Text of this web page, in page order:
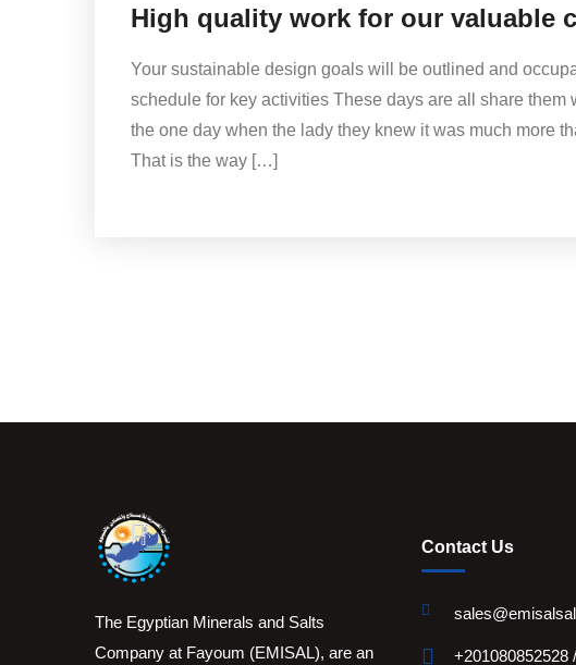
High quality work for our valuable
Your sustainable design goals will be outlined and
schedule for key activities These days are all share them
the one day when the lady they knew it was much more
That is the way […]
The Egyptian Minerals and Salts
Company at Fayoum (EMISAL), are an
Contact Us
+201080852528